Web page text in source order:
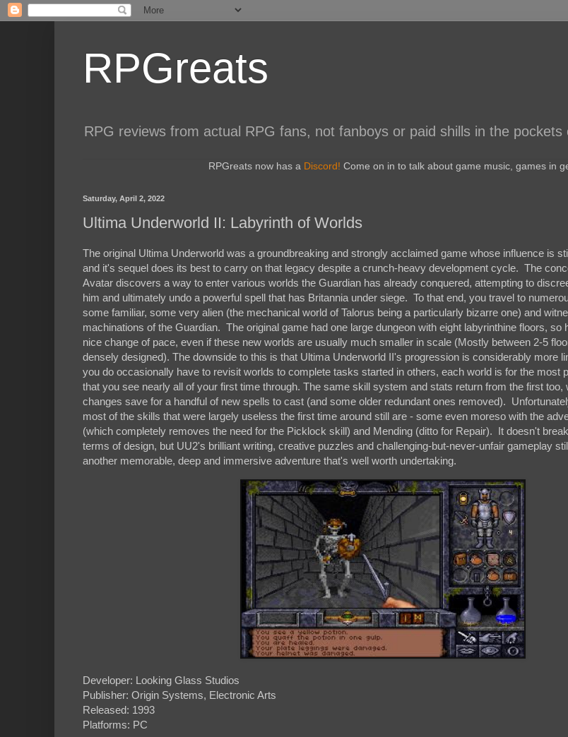
RPGreats
RPG reviews from actual RPG fans, not fanboys or paid shills in the pockets
RPGreats now has a Discord! Come on in to talk about game music, games in
Saturday, April 2, 2022
Ultima Underworld II: Labyrinth of Worlds
The original Ultima Underworld was a groundbreaking and strongly acclaimed game whose influence is
and it's sequel does its best to carry on that legacy despite a crunch-heavy development cycle. The
Avatar discovers a way to enter various worlds the Guardian has already conquered, attempting to
him and ultimately undo a powerful spell that has Britannia under siege. To that end, you travel to
some familiar, some very alien (the mechanical world of Talorus being a particularly bizarre one) and
machinations of the Guardian. The original game had one large dungeon with eight labyrinthine floors, so
nice change of pace, even if these new worlds are usually much smaller in scale (Mostly between 2-5
densely designed). The downside to this is that Ultima Underworld II's progression is considerably more
you do occasionally have to revisit worlds to complete tasks started in others, each world is for the most
that you see nearly all of your first time through. The same skill system and stats return from the first too,
changes save for a handful of new spells to cast (and some older redundant ones removed).
most of the skills that were largely useless the first time around still are - some even moreso with the
(which completely removes the need for the Picklock skill) and Mending (ditto for Repair). It doesn't
terms of design, but UU2's brilliant writing, creative puzzles and challenging-but-never-unfair gameplay
another memorable, deep and immersive adventure that's well worth undertaking.
Developer: Looking Glass Studios
Publisher: Origin Systems, Electronic Arts
Released: 1993
Platforms: PC